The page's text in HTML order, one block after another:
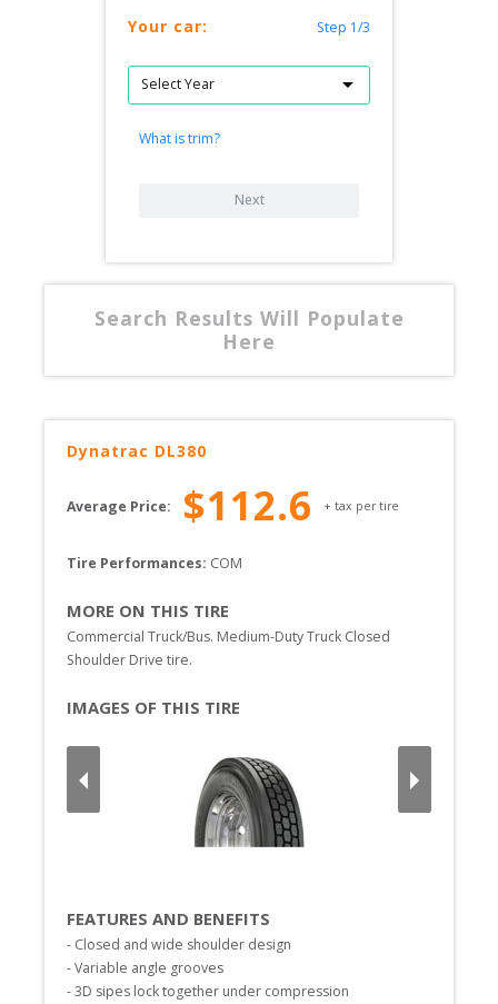
Your car: Step 1/3
What is trim?
Next
Search Results Will Populate
Here
Dynatrac DL380
Average Price: $112.6 + tax per tire
Tire Performances: COM
MORE ON THIS TIRE
Commercial Truck/Bus. Medium-Duty Truck Closed
Shoulder Drive tire.
IMAGES OF THIS TIRE
FEATURES AND BENEFITS
- Closed and wide shoulder design
- Variable angle grooves
- 3D sipes lock together under compression